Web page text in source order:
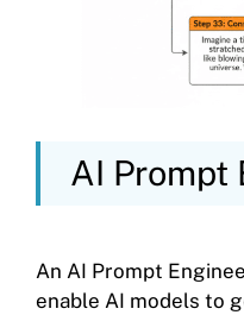
AI Prompt
An AI Prompt
enable AI models to